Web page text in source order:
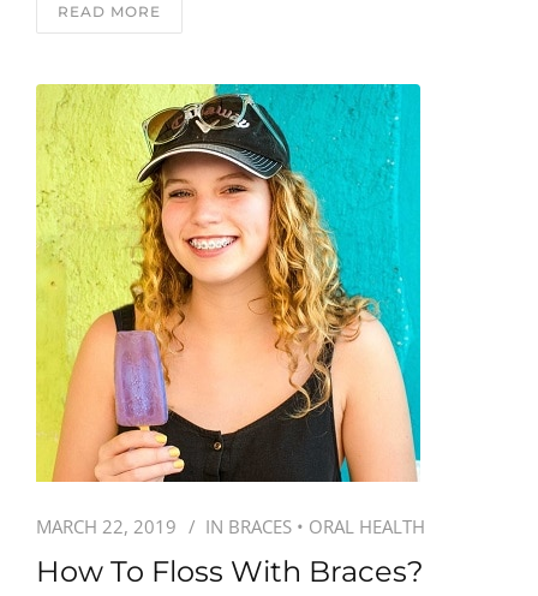
READ MORE
MARCH 22, 2019 IN BRACES • ORAL HEALTH
How To Floss With Braces?